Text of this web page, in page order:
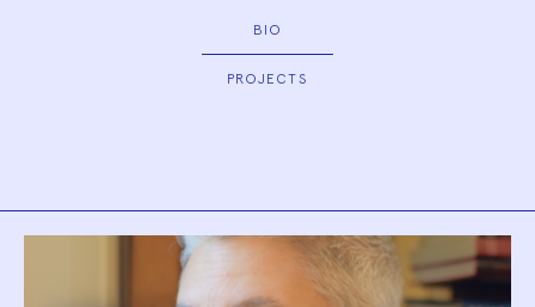
BIO
PROJECTS
Biography